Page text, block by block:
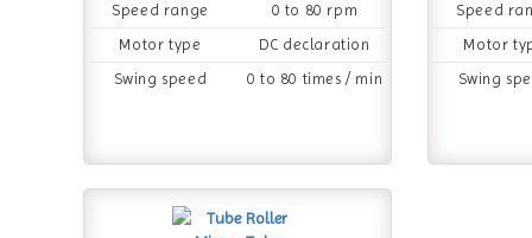
Speed range
0 to 80 rpm
Motor type
DC declaration
Swing speed
0 to 80 times / min
Speed
Motor
Swing